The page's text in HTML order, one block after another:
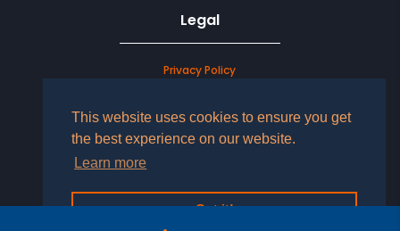
This website uses cookies to ensure you get
the best experience on our website.
Learn more
Got it!
Legal
Privacy Policy
LOG IN TO YOUR ACCOUNT